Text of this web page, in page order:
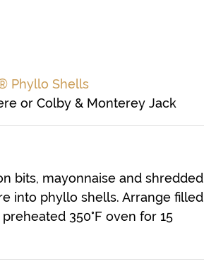
Phyllo Shells
or Colby & Monterey Jack
bits, mayonnaise and shredded
into phyllo shells. Arrange filled
350°F oven for 15